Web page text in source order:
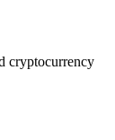
cryptocurrency